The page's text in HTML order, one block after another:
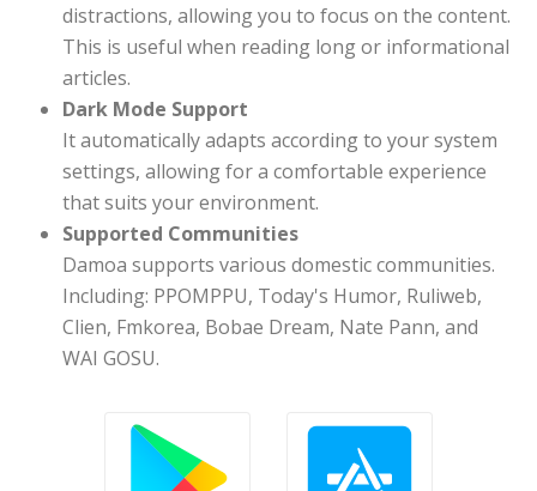
distractions, allowing you to focus on the content.
This is useful when reading long or informational
articles.
Dark Mode Support
It automatically adapts according to your system
settings, allowing for a comfortable experience
that suits your environment.
Supported Communities
Damoa supports various domestic communities.
Including: PPOMPPU, Today's Humor, Ruliweb,
Clien, Fmkorea, Bobae Dream, Nate Pann, and
WAI GOSU.